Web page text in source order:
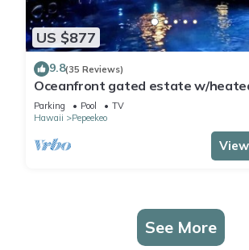
US $877
9.8(35 Reviews)
Oceanfront gated estate w/
pool.
Parking Pool
TV
Hawaii
Pepeekeo
See More